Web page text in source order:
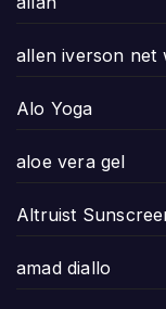
allen iverson net
Alo Yoga
aloe vera gel
Altruist
amad diallo